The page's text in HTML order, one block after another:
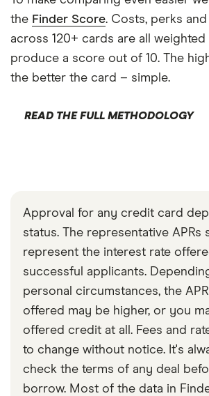
the Finder Score. Costs, perks
across 120+ cards are all
produce a score out of 10. The
the better the card – simple.
READ THE FULL METHODOLOGY
Approval for any credit card
status. The representative APRs
represent the interest rate
successful applicants.
personal circumstances, the
offered may be higher, or you
offered credit at all. Fees and
to change without notice. It's
check the terms of any deal
borrow. Most of the data in